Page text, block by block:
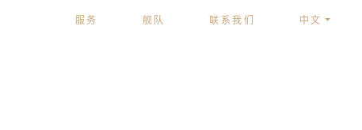
服务 舰队 联系我们 中文